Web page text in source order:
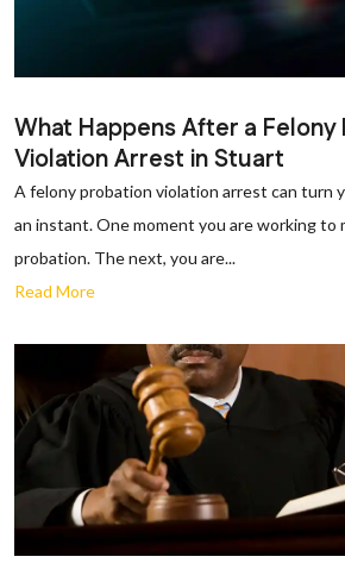
What Happens After a Felony
Violation Arrest in Stuart
A felony probation violation arrest can turn
an instant. One moment you are working
probation. The next, you are...
Read More